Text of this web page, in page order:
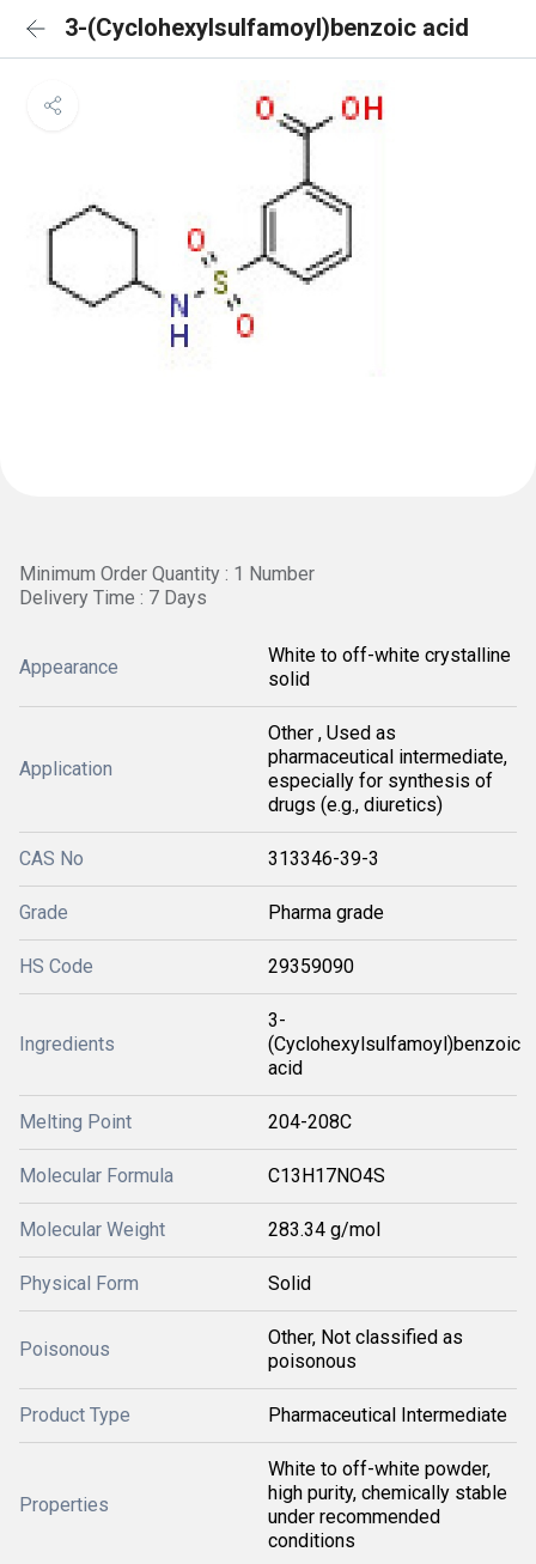
3-(Cyclohexylsulfamoyl)benzoic acid
Minimum Order Quantity : 1 Number
Delivery Time : 7 Days
Appearance
White to off-white crystalline
solid
Application
Other , Used as
pharmaceutical intermediate,
especially for synthesis of
drugs (e.g., diuretics)
CAS No 313346-39-3
Grade Pharma grade
HS Code 29359090
Ingredients
3-
(Cyclohexylsulfamoyl)benzoic
acid
Melting Point 204-208C
Molecular Formula C13H17NO4S
Molecular Weight 283.34 g/mol
Physical Form Solid
Poisonous
Other, Not classified as
poisonous
Product Type Pharmaceutical Intermediate
Properties
White to off-white powder,
high purity, chemically stable
under recommended
conditions